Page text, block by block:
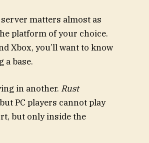
matters almost as
platform of your choice.
Xbox, you’ll want to know
a base.
in another. Rust
PC players cannot play
but only inside the